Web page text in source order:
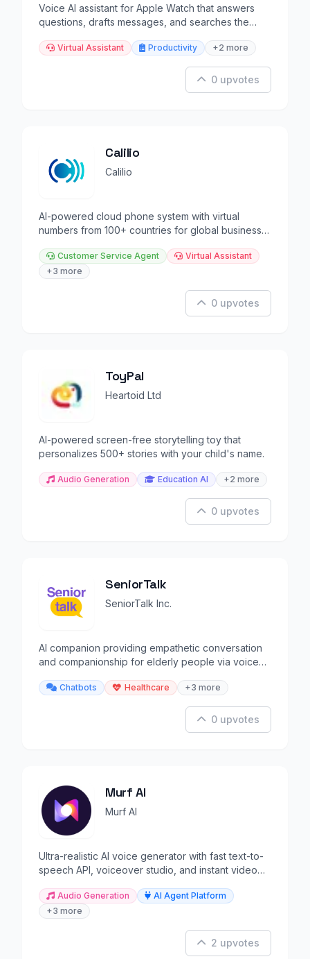
Voice AI assistant for Apple Watch that answers
questions, drafts messages, and searches the
Virtual Assistant Productivity +2 more
0 upvotes
Calilio
Calilio
AI-powered cloud phone system with virtual
numbers from 100+ countries for global business
Customer Service Agent
Virtual Assistant
+3 more
0 upvotes
ToyPal
Heartoid Ltd
AI-powered screen-free storytelling toy that
personalizes 500+ stories with your child's name.
Audio Generation Education AI +2 more
0 upvotes
SeniorTalk
SeniorTalk Inc.
AI companion providing empathetic conversation
and companionship for elderly people via voice
Chatbots Healthcare +3 more
0 upvotes
Murf AI
Murf AI
Ultra-realistic AI voice generator with fast text-to-
speech API, voiceover studio, and instant video
Audio Generation
AI Agent Platform
+3 more
2 upvotes